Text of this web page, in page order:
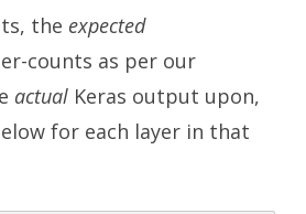
the expected
counts as per our
actual Keras output upon,
for each layer in that